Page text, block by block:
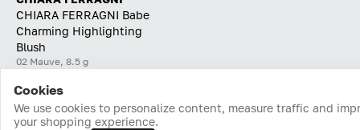
CHIARA FERRAGNI Babe
Charming Highlighting
Blush
02 Mauve, 8.5 g
Home Catalog Cart Favorites Login
Cookies
We use cookies to personalize content, measure traffic and
your shopping experience.